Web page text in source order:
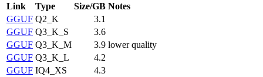
Link Type Size/GB Notes
GGUF Q2_K
3.1
GGUF Q3_K_S
3.6
GGUF Q3_K_M 3.9 lower quality
GGUF Q3_K_L
4.2
GGUF IQ4_XS
4.3